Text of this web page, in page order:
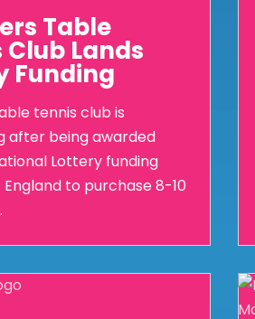
Table
Club Lands
Funding
tennis club is
after being awarded
Lottery funding
to purchase 8-10